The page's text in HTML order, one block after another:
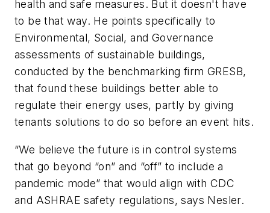
health and safe measures. But it doesn't have
to be that way. He points specifically to
Environmental, Social, and Governance
assessments of sustainable buildings,
conducted by the benchmarking firm GRESB,
that found these buildings better able to
regulate their energy uses, partly by giving
tenants solutions to do so before an event hits.
“We believe the future is in control systems
that go beyond “on” and “off” to include a
pandemic mode” that would align with CDC
and ASHRAE safety regulations, says Nesler.